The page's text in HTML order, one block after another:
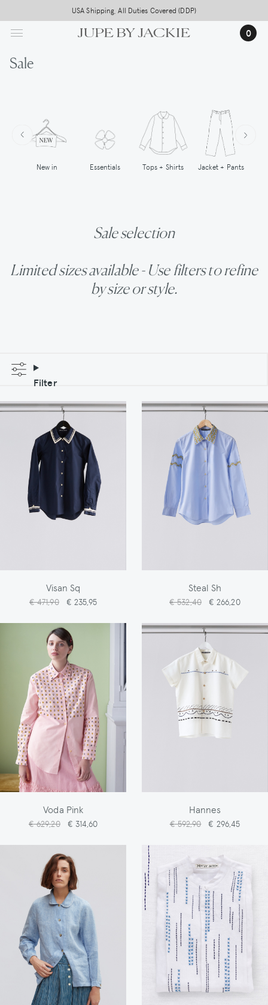
to
main
USA Shipping, All Duties Covered (DDP)
0
Sale
New in Essentials Tops + Shirts Jacket + Pants
Sale selection
Limited sizes available - Use filters to refine
by size or style.
Filter
Visan Sq
€ 471,90 € 235,95
Steal Sh
€ 532,40 € 266,20
Voda Pink
€ 629,20 € 314,60
Hannes
€ 592,90 € 296,45